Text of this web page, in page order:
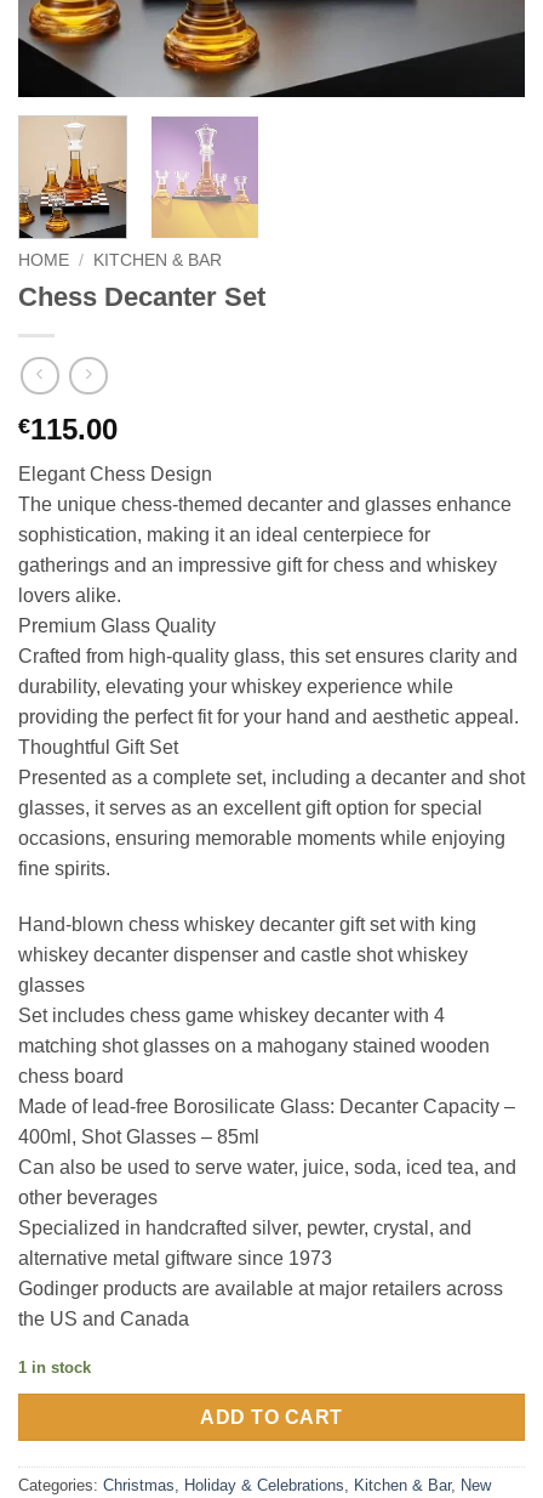
HOME / KITCHEN & BAR
Chess Decanter Set
€115.00
Elegant Chess Design
The unique chess-themed decanter and glasses enhance
sophistication, making it an ideal centerpiece for
gatherings and an impressive gift for chess and whiskey
lovers alike.
Premium Glass Quality
Crafted from high-quality glass, this set ensures clarity and
durability, elevating your whiskey experience while
providing the perfect fit for your hand and aesthetic appeal.
Thoughtful Gift Set
Presented as a complete set, including a decanter and shot
glasses, it serves as an excellent gift option for special
occasions, ensuring memorable moments while enjoying
fine spirits.
Hand-blown chess whiskey decanter gift set with king
whiskey decanter dispenser and castle shot whiskey
glasses
Set includes chess game whiskey decanter with 4
matching shot glasses on a mahogany stained wooden
chess board
Made of lead-free Borosilicate Glass: Decanter Capacity –
400ml, Shot Glasses – 85ml
Can also be used to serve water, juice, soda, iced tea, and
other beverages
Specialized in handcrafted silver, pewter, crystal, and
alternative metal giftware since 1973
Godinger products are available at major retailers across
the US and Canada
1 in stock
ADD TO CART
Categories: Christmas Holiday & Celebrations Kitchen & Bar, New